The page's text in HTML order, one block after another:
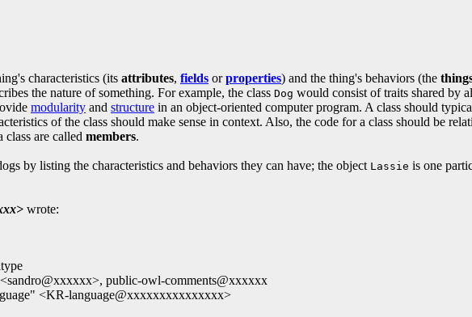
characteristics (its attributes, fields orproperties) and the thing's behaviors (the
the nature of something. For example, the class Dog would consist of traits shared by
modularity and structure in an object-oriented computer program. A class should
of the class should make sense in context. Also, the code for a class should be
are called members.
by listing the characteristics and behaviors they can have; the object Lassie is one
wrote:
public-owl-comments@xxxxxx
<KR-language@xxxxxxxxxxxxxxx>